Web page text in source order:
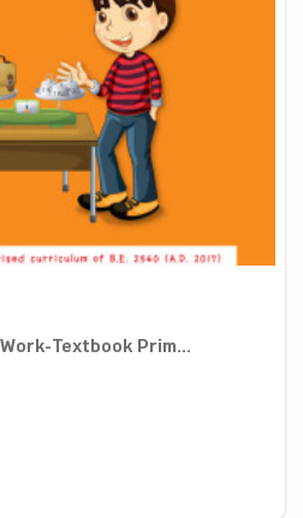
Textbook Prim...